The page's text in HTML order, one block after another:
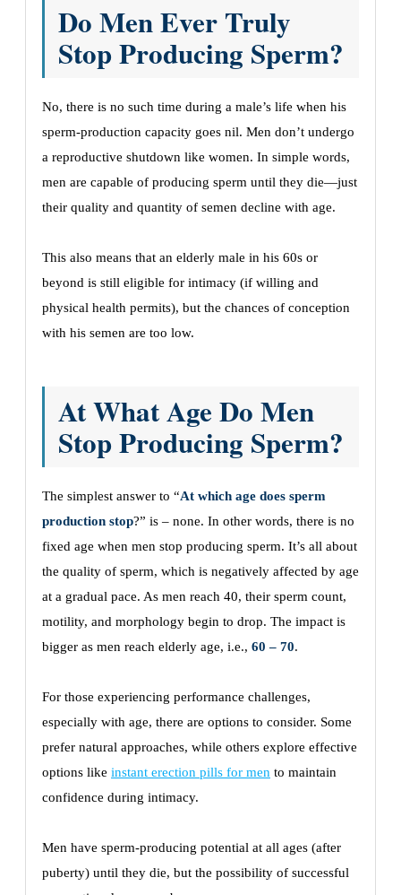
Do Men Ever Truly
Stop Producing Sperm?
No, there is no such time during a male’s life when his
sperm-production capacity goes nil. Men don’t undergo
a reproductive shutdown like women. In simple words,
men are capable of producing sperm until they die—just
their quality and quantity of semen decline with age.
This also means that an elderly male in his 60s or
beyond is still eligible for intimacy (if willing and
physical health permits), but the chances of conception
with his semen are too low.
At What Age Do Men
Stop Producing Sperm?
The simplest answer to “At which age does sperm
production stop?” is – none. In other words, there is no
fixed age when men stop producing sperm. It’s all about
the quality of sperm, which is negatively affected by age
at a gradual pace. As men reach 40, their sperm count,
motility, and morphology begin to drop. The impact is
bigger as men reach elderly age, i.e., 60 – 70.
For those experiencing performance challenges,
especially with age, there are options to consider. Some
prefer natural approaches, while others explore effective
options like instant erection pills for men to maintain
confidence during intimacy.
Men have sperm-producing potential at all ages (after
puberty) until they die, but the possibility of successful